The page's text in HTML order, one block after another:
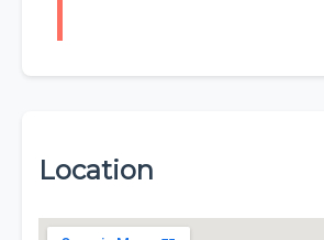
Location